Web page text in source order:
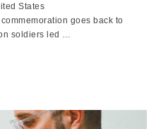
States
goes back to
soldiers led …